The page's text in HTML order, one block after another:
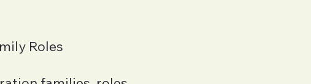
Roles